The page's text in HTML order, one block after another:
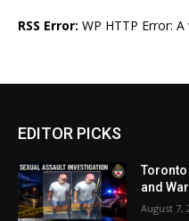
RSS Error: WP HTTP Error:
EDITOR PICKS
Toronto
and
August 7,